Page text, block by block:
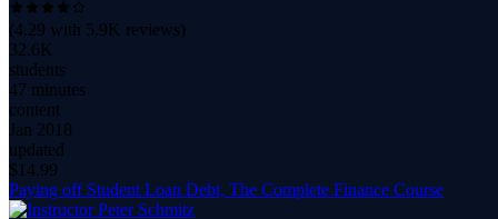
(4.29 with 5.9K reviews)
32.6K
students
47 minutes
content
Jan 2018
updated
$ 14.99
Paying off Student Loan Debt, The Complete Finance Course